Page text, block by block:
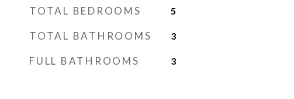
TOTAL BEDROOMS 5
TOTAL BATHROOMS 3
FULL BATHROOMS 3